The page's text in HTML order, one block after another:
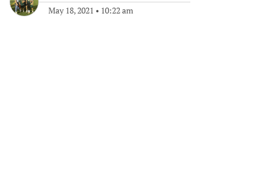
May 18, 2021 • 10:22 am